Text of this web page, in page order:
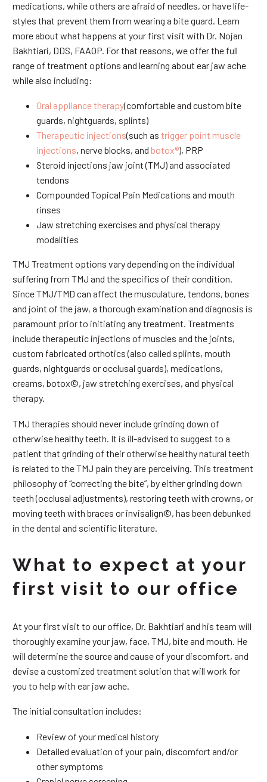
medications, while others are afraid of needles, or have life-
styles that prevent them from wearing a bite guard. Learn
more about what happens at your first visit with Dr. Nojan
Bakhtiari, DDS, FAAOP. For that reasons, we offer the full
range of treatment options and learning about ear jaw ache
while also including:
Oral appliance therapy(comfortable and custom bite
guards, nightguards, splints)
Therapeutic injections(such as trigger point muscle
injections, nerve blocks, and botox®), PRP
Steroid injections jaw joint (TMJ) and associated
tendons
Compounded Topical Pain Medications and mouth
rinses
Jaw stretching exercises and physical therapy
modalities
TMJ Treatment options vary depending on the individual
suffering from TMJ and the specifics of their condition.
Since TMJ/TMD can affect the musculature, tendons, bones
and joint of the jaw, a thorough examination and diagnosis is
paramount prior to initiating any treatment. Treatments
include therapeutic injections of muscles and the joints,
custom fabricated orthotics (also called splints, mouth
guards, nightguards or occlusal guards), medications,
creams, botox©, jaw stretching exercises, and physical
therapy.
TMJ therapies should never include grinding down of
otherwise healthy teeth. It is ill-advised to suggest to a
patient that grinding of their otherwise healthy natural teeth
is related to the TMJ pain they are perceiving. This treatment
philosophy of “correcting the bite”, by either grinding down
teeth (occlusal adjustments), restoring teeth with crowns, or
moving teeth with braces or invisalign©, has been debunked
in the dental and scientific literature.
What to expect at your
first visit to our office
At your first visit to our office, Dr. Bakhtiari and his team will
thoroughly examine your jaw, face, TMJ, bite and mouth. He
will determine the source and cause of your discomfort, and
devise a customized treatment solution that will work for
you to help with ear jaw ache.
The initial consultation includes:
Review of your medical history
Detailed evaluation of your pain, discomfort and/or
other symptoms